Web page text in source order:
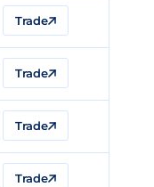
Trade
Trade
Trade
Trade